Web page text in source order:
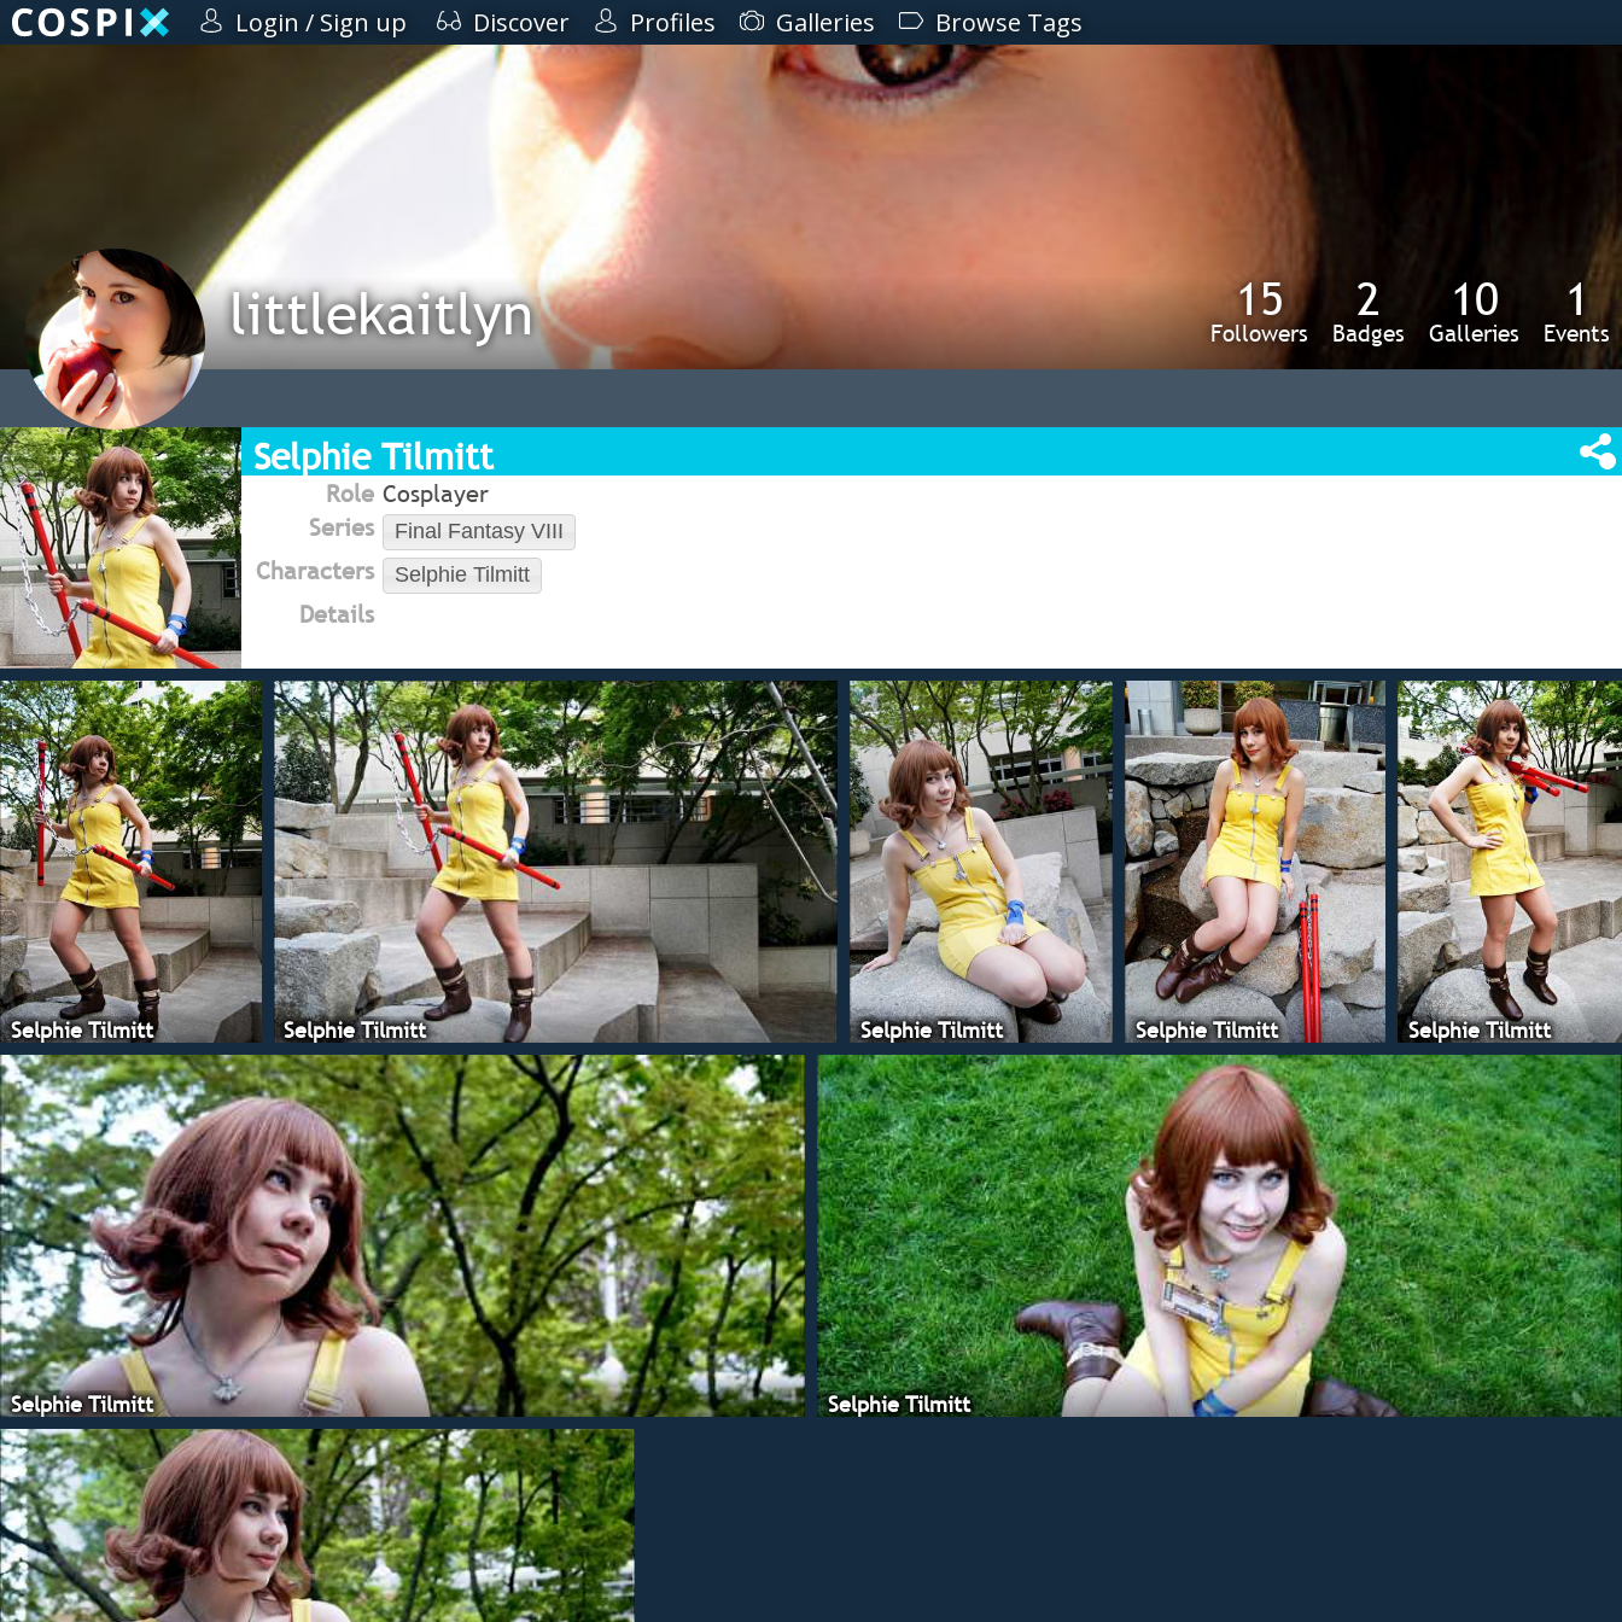
Login / Sign up Discover Profiles Galleries Browse Tags
15
Followers
2
Badges
10
Galleries
1
Events
littlekaitlyn
Selphie Tilmitt
Role Cosplayer
Series
Final Fantasy VIII
Characters Selphie Tilmitt
Details
Selphie Tilmitt Selphie Tilmitt Selphie Tilmitt Selphie Tilmitt Selphie Tilmitt
Selphie Tilmitt Selphie Tilmitt